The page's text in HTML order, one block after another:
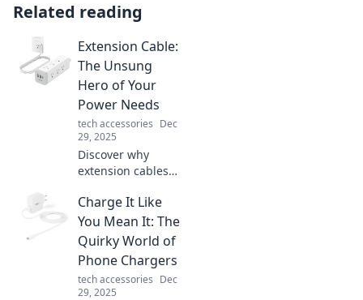
Related reading
Extension Cable:
The Unsung
Hero of Your
Power Needs
tech accessories Dec
29, 2025
Discover why
extension cables
heroes of
powering your
devices! Unleash
their potential for
convenience and
safety.
Charge It Like
You Mean It: The
Quirky World of
Phone Chargers
tech accessories Dec
29, 2025